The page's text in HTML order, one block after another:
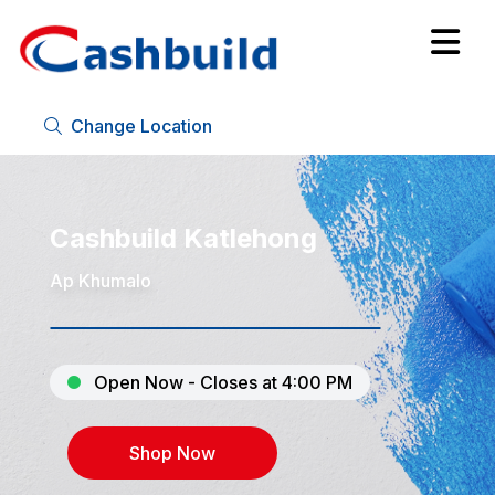
Change Location
Cashbuild Katlehong
Ap Khumalo
Open Now - Closes at 4:00 PM
Shop Now